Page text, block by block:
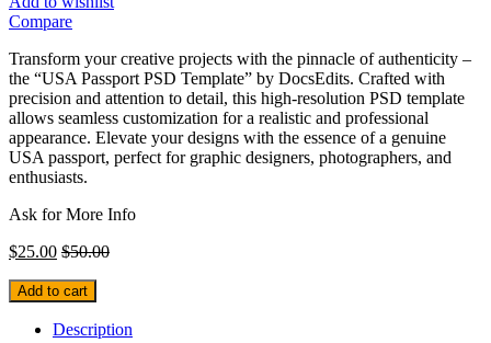
Compare
Transform your creative projects with the pinnacle of authenticity –
the “USA Passport PSD Template” by DocsEdits. Crafted with
precision and attention to detail, this high-resolution PSD template
allows seamless customization for a realistic and professional
appearance. Elevate your designs with the essence of a genuine
USA passport, perfect for graphic designers, photographers, and
enthusiasts.
Ask for More Info
$25.00 $50.00
Add to cart
Description